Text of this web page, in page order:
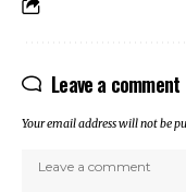
Leave a comment
Your email address will not be